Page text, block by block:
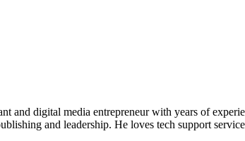
and digital media entrepreneur with years of
and leadership. He loves tech support